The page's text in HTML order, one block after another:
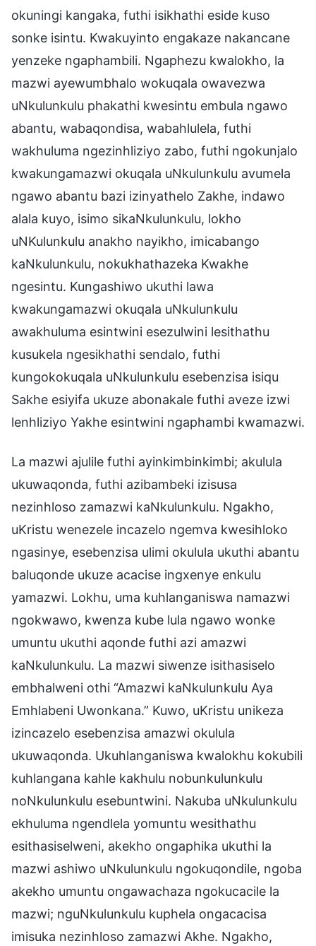
okuningi kangaka, futhi isikhathi eside kuso
sonke isintu. Kwakuyinto engakaze nakancane
yenzeke ngaphambili. Ngaphezu kwalokho, la
mazwi ayewumbhalo wokuqala owavezwa
uNkulunkulu phakathi kwesintu embula ngawo
abantu, wabaqondisa, wabahlulela, futhi
wakhuluma ngezinhliziyo zabo, futhi ngokunjalo
kwakungamazwi okuqala uNkulunkulu avumela
ngawo abantu bazi izinyathelo Zakhe, indawo
alala kuyo, isimo sikaNkulunkulu, lokho
uNKulunkulu anakho nayikho, imicabango
kaNkulunkulu, nokukhathazeka Kwakhe
ngesintu. Kungashiwo ukuthi lawa
kwakungamazwi okuqala uNkulunkulu
awakhuluma esintwini esezulwini lesithathu
kusukela ngesikhathi sendalo, futhi
kungokokuqala uNkulunkulu esebenzisa isiqu
Sakhe esiyifa ukuze abonakale futhi aveze izwi
lenhliziyo Yakhe esintwini ngaphambi kwamazwi.
La mazwi ajulile futhi ayinkimbinkimbi; akulula
ukuwaqonda, futhi azibambeki izisusa
nezinhloso zamazwi kaNkulunkulu. Ngakho,
uKristu wenezele incazelo ngemva kwesihloko
ngasinye, esebenzisa ulimi okulula ukuthi abantu
baluqonde ukuze acacise ingxenye enkulu
yamazwi. Lokhu, uma kuhlanganiswa namazwi
ngokwawo, kwenza kube lula ngawo wonke
umuntu ukuthi aqonde futhi azi amazwi
kaNkulunkulu. La mazwi siwenze isithasiselo
embhalweni othi “Amazwi kaNkulunkulu Aya
Emhlabeni Uwonkana.” Kuwo, uKristu unikeza
izincazelo esebenzisa amazwi okulula
ukuwaqonda. Ukuhlanganiswa kwalokhu kokubili
kuhlangana kahle kakhulu nobunkulunkulu
noNkulunkulu esebuntwini. Nakuba uNkulunkulu
ekhuluma ngendlela yomuntu wesithathu
esithasiselweni, akekho ongaphika ukuthi la
mazwi ashiwo uNkulunkulu ngokuqondile, ngoba
akekho umuntu ongawachaza ngokucacile la
mazwi; nguNkulunkulu kuphela ongacacisa
imisuka nezinhloso zamazwi Akhe. Ngakho,